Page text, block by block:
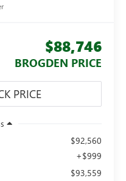
$88,746
BROGDEN PRICE
$92,560
+$999
$93,559